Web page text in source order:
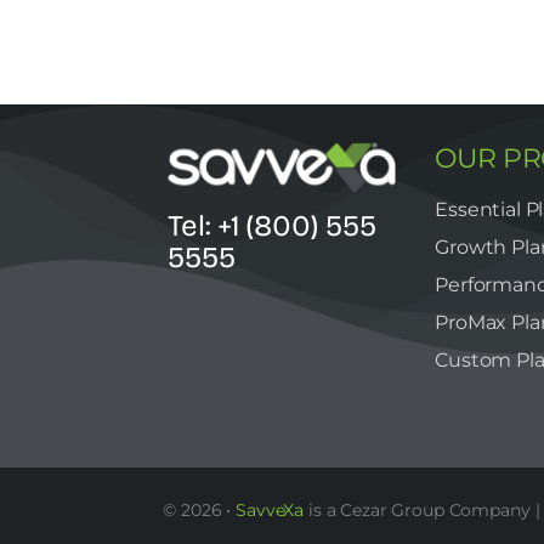
Tel: +1 (800) 555
5555
OUR
Essential
Growth
ProMax
Custom
© 2026 •SavveXa is a Cezar Group Company